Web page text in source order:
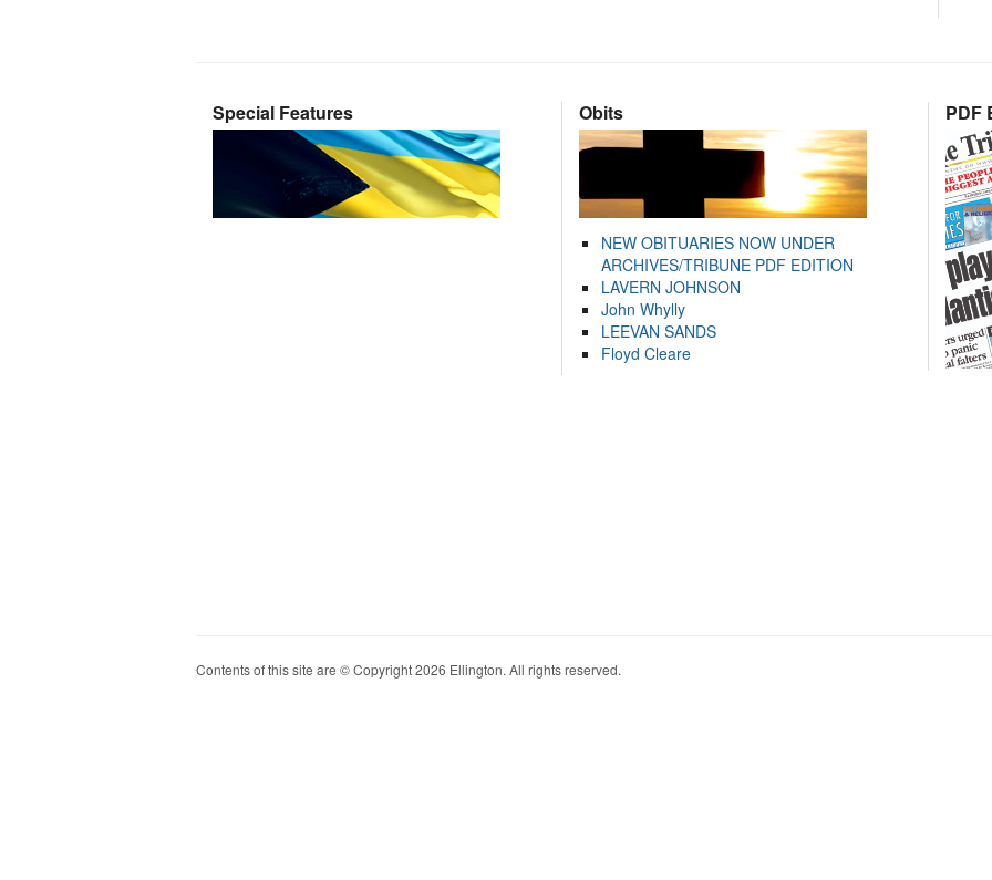
Special Features Obits
NEW OBITUARIES NOW UNDER
ARCHIVES/TRIBUNE PDF EDITION
LAVERN JOHNSON
John Whylly
LEEVAN SANDS
Floyd Cleare
PDF
Contents of this site are © Copyright 2026 Ellington. All rights reserved.